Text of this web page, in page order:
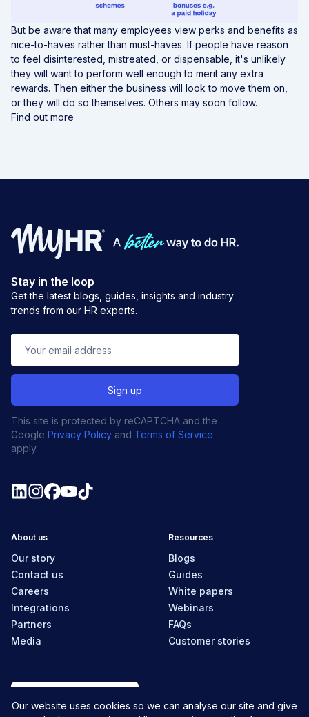
But be aware that many employees view perks and benefits as
nice-to-haves rather than must-haves. If people have reason
to feel disinterested, mistreated, or dispensable, it's unlikely
they will want to perform well enough to merit any extra
rewards. Then either the business will look to move them on,
or they will do so themselves. Others may soon follow.
Find out more
Stay in the loop
Get the latest blogs, guides, insights and industry
trends from our HR experts.
This site is protected by reCAPTCHA and the
Google Privacy Policy and Terms of Service
apply.
About us
Our story
Contact us
Careers
Integrations
Partners
Media
Resources
Blogs
Guides
White papers
Webinars
FAQs
Customer stories
Our website uses cookies so we can analyse our site and give